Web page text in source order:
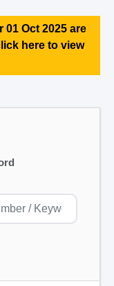
Oct 2025 are
here to view